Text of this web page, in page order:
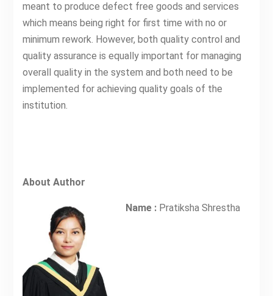
meant to produce defect free goods and services
which means being right for first time with no or
minimum rework. However, both quality control and
quality assurance is equally important for managing
overall quality in the system and both need to be
implemented for achieving quality goals of the
institution.
About Author
Name :Pratiksha Shrestha